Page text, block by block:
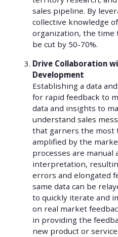
sales pipeline. By
collective knowledge
organization, the time
be cut by 50-70%.
Drive Collaboration
Development
Establishing a data
for rapid feedback to
data and insights to
understand sales
that garners the most
amplified by the
processes are manual
interpretation,
errors and elongated
same data can be
to quickly iterate and
on real market
in providing the
new product or